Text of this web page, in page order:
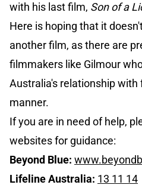
with his last film, Son of a
Here is hoping that it
another film, as there are
filmmakers like Gilmour
Australia's relationship with
manner.
If you are in need of help,
websites for guidance:
Beyond Blue:
Lifeline Australia: 13 11 14